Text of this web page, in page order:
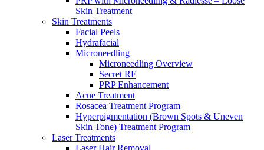
Skin Treatment
Skin Treatments
Facial Peels
Hydrafacial
Microneedling
Microneedling Overview
Secret RF
PRP Enhancement
Acne Treatment
Rosacea Treatment Program
Hyperpigmentation (Brown Spots & Uneven
Skin Tone) Treatment Program
Laser Treatments